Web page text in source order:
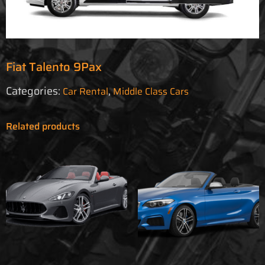
Fiat Talento 9Pax
Categories: Car Rental,Middle Class Cars
Related products